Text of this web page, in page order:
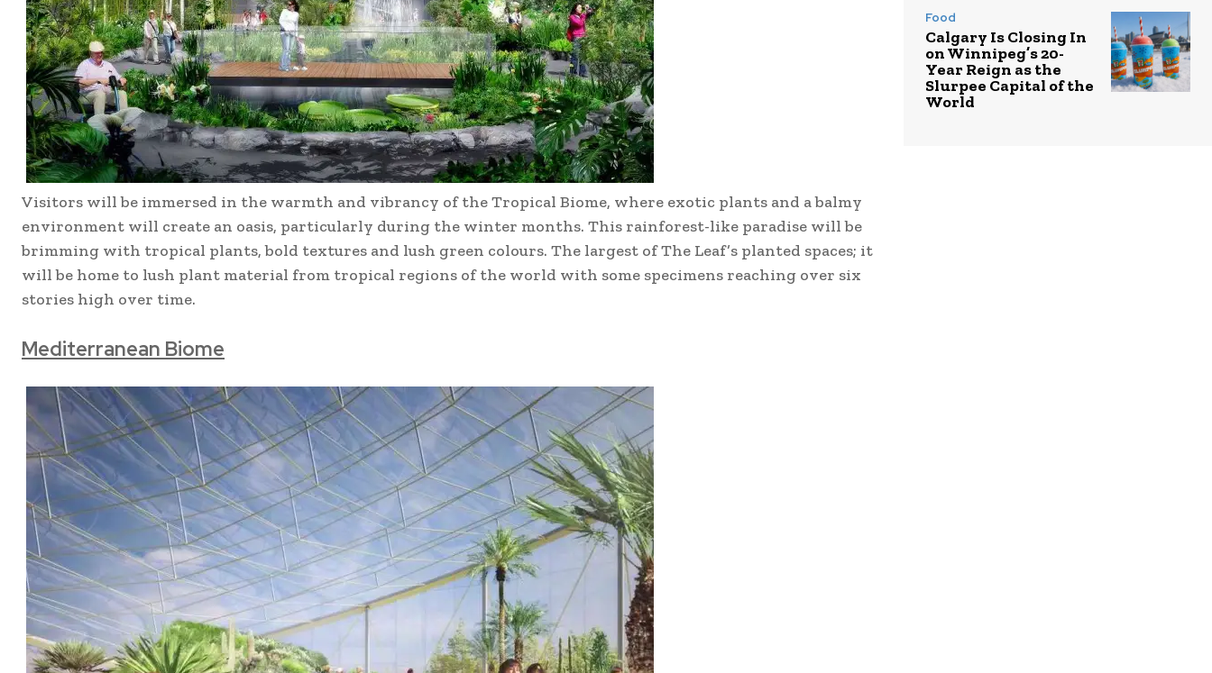
Visitors will be immersed in the warmth and vibrancy of the Tropical Biome, where exotic plants and a balmy
environment will create an oasis, particularly during the winter months. This rainforest-like paradise will be
brimming with tropical plants, bold textures and lush green colours. The largest of The Leaf’s planted spaces; it
will be home to lush plant material from tropical regions of the world with some specimens reaching over six
stories high over time.
Mediterranean Biome
Food
Calgary Is Closing In
on Winnipeg’s 20-
Year Reign as the
Slurpee Capital of the
World